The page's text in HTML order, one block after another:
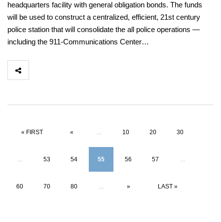
headquarters facility with general obligation bonds. The funds
will be used to construct a centralized, efficient, 21st century
police station that will consolidate the all police operations —
including the 911-Communications Center…
« FIRST « ... 10 20 30
... 53 54 55 56 57 ...
60 70 80 ... » LAST »